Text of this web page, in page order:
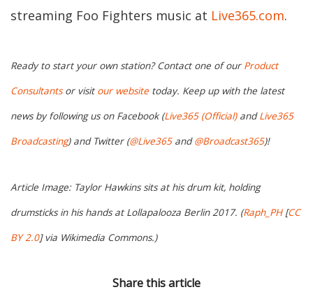
streaming Foo Fighters music at Live365.com.
Ready to start your own station? Contact one of our Product
Consultantsor visit our website today. Keep up with the latest
news by following us on Facebook (Live365 (Official)andLive365
Broadcasting) and Twitter (@Live365and@Broadcast365)!
Article Image: Taylor Hawkins sits at his drum kit, holding
drumsticks in his hands at Lollapalooza Berlin 2017. (Raph_PH[CC
BY 2.0] via Wikimedia Commons.)
Share this article